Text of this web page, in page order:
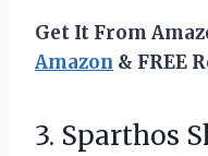
Get It From
Amazon & FREE
3. Sparthos